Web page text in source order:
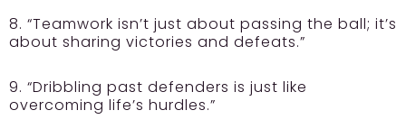
8. “Teamwork isn’t just about passing the ball; it’s
about sharing victories and defeats.”
9. “Dribbling past defenders is just like
overcoming life’s hurdles.”